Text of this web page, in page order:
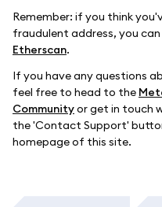
Remember: if you think
fraudulent address, you can
Etherscan.
If you have any questions
feel free to head to the
Communityor get in touch
the 'Contact Support'
homepage of this site.